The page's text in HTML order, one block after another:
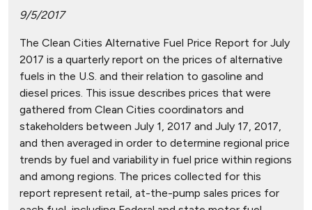
9/5/2017
The Clean Cities Alternative Fuel Price Report for July
2017 is a quarterly report on the prices of alternative
fuels in the U.S. and their relation to gasoline and
diesel prices. This issue describes prices that were
gathered from Clean Cities coordinators and
stakeholders between July 1, 2017 and July 17, 2017,
and then averaged in order to determine regional price
trends by fuel and variability in fuel price within regions
and among regions. The prices collected for this
report represent retail, at-the-pump sales prices for